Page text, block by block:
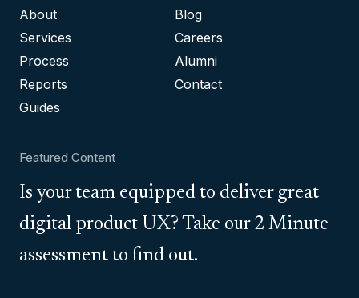
About
Services
Process
Reports
Guides
Blog
Careers
Alumni
Contact
Featured Content
Is your team equipped to deliver great
digital product UX? Take our 2 Minute
assessment to find out.